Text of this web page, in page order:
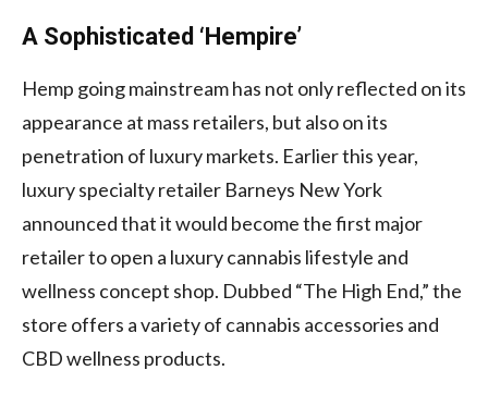
A Sophisticated ‘Hempire’
Hemp going mainstream has not only reflected on its
appearance at mass retailers, but also on its
penetration of luxury markets. Earlier this year,
luxury specialty retailer Barneys New York
announced that it would become the first major
retailer to open a luxury cannabis lifestyle and
wellness concept shop. Dubbed “The High End,” the
store offers a variety of cannabis accessories and
CBD wellness products.